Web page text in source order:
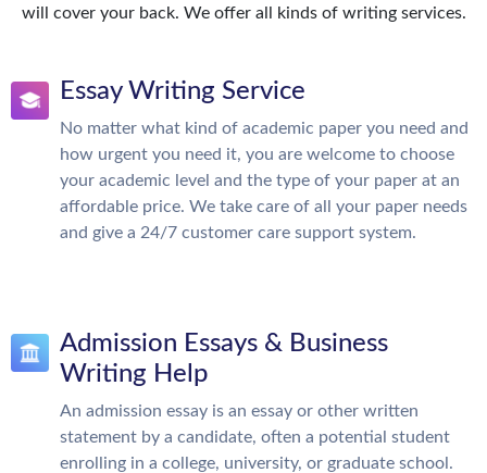
will cover your back. We offer all kinds of writing services.
Essay Writing Service
No matter what kind of academic paper you need and
how urgent you need it, you are welcome to choose
your academic level and the type of your paper at an
affordable price. We take care of all your paper needs
and give a 24/7 customer care support system.
Admission Essays & Business
Writing Help
An admission essay is an essay or other written
statement by a candidate, often a potential student
enrolling in a college, university, or graduate school.